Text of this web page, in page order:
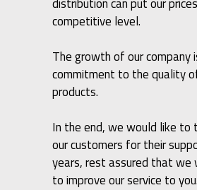
competitive level.
The growth of our company
commitment to the quality
products.
In the end, we would like to
our customers for their
years, rest assured that we
to improve our service to you.